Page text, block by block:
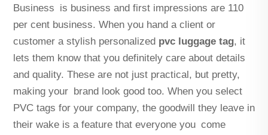
Business is business and first impressions are 110
per cent business. When you hand a client or
customer a stylish personalized pvc luggage tag, it
lets them know that you definitely care about details
and quality. These are not just practical, but pretty,
making your brand look good too. When you select
PVC tags for your company, the goodwill they leave in
their wake is a feature that everyone you come